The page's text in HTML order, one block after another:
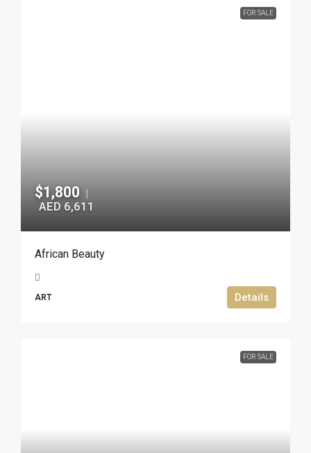
FOR SALE
$1,800 |
AED 6,611
African Beauty
ART Details
FOR SALE